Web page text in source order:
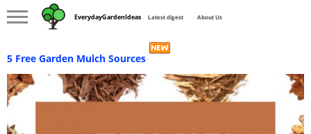
EverydayGardenIdeas Latest digest About Us
5 Free Garden Mulch Sources